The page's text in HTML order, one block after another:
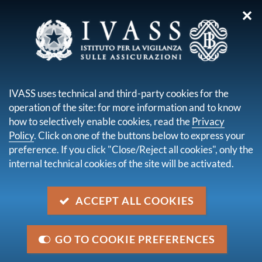
you are here:
THE MAIN
INSURANCE
NUMBERS IN ITALY
IVASS periodically publishes statistical data on the
Italian insurance market under the section
Publications and statistics, in particular in its Annual
Report (in June) and in the Statistical Bulletins
✕
IVASS uses technical and third-party cookies for the
operation of the site: for more information and to know
how to selectively enable cookies, read thePrivacy
Policy. Click on one of the buttons below to express your
preference. If you click "Close/Reject all cookies", only the
internal technical cookies of the site will be activated.
ACCEPT ALL COOKIES
GO TO COOKIE PREFERENCES